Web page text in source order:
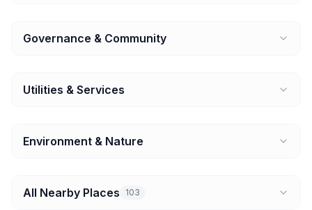
Governance & Community
Utilities & Services
Environment & Nature
All Nearby Places 103